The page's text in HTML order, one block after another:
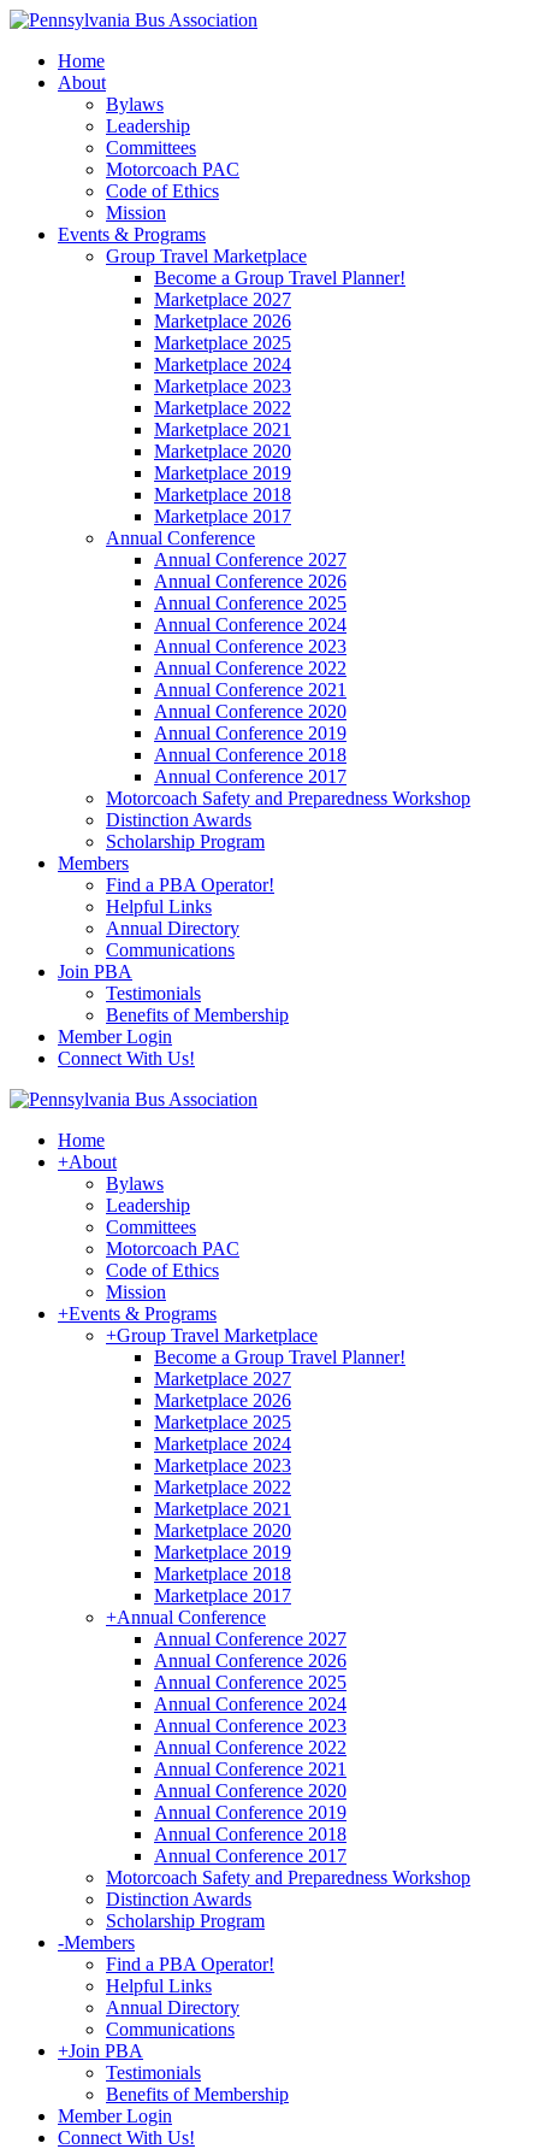
Home
About
Bylaws
Leadership
Committees
Motorcoach PAC
Code of Ethics
Mission
Events & Programs
Group Travel Marketplace
Become a Group Travel Planner!
Marketplace 2027
Marketplace 2026
Marketplace 2025
Marketplace 2024
Marketplace 2023
Marketplace 2022
Marketplace 2021
Marketplace 2020
Marketplace 2019
Marketplace 2018
Marketplace 2017
Annual Conference
Annual Conference 2027
Annual Conference 2026
Annual Conference 2025
Annual Conference 2024
Annual Conference 2023
Annual Conference 2022
Annual Conference 2021
Annual Conference 2020
Annual Conference 2019
Annual Conference 2018
Annual Conference 2017
Motorcoach Safety and Preparedness Workshop
Distinction Awards
Scholarship Program
Members
Find a PBA Operator!
Helpful Links
Annual Directory
Communications
Join PBA
Testimonials
Benefits of Membership
Member Login
Connect With Us!
Home
+About
Bylaws
Leadership
Committees
Motorcoach PAC
Code of Ethics
Mission
+Events & Programs
+Group Travel Marketplace
Become a Group Travel Planner!
Marketplace 2027
Marketplace 2026
Marketplace 2025
Marketplace 2024
Marketplace 2023
Marketplace 2022
Marketplace 2021
Marketplace 2020
Marketplace 2019
Marketplace 2018
Marketplace 2017
+Annual Conference
Annual Conference 2027
Annual Conference 2026
Annual Conference 2025
Annual Conference 2024
Annual Conference 2023
Annual Conference 2022
Annual Conference 2021
Annual Conference 2020
Annual Conference 2019
Annual Conference 2018
Annual Conference 2017
Motorcoach Safety and Preparedness Workshop
Distinction Awards
Scholarship Program
-Members
Find a PBA Operator!
Helpful Links
Annual Directory
Communications
+Join PBA
Testimonials
Benefits of Membership
Member Login
Connect With Us!